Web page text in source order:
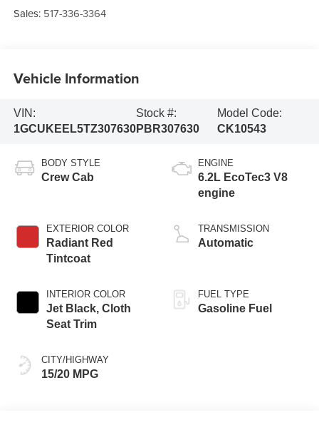
Sales: 517-336-3364
Vehicle Information
VIN:
1GCUKEEL5TZ307630
Stock #:
PBR307630
Model Code:
CK10543
BODY STYLE
Crew Cab
EXTERIOR COLOR
Radiant Red
Tintcoat
INTERIOR COLOR
Jet Black, Cloth
Seat Trim
CITY/HIGHWAY
15/20 MPG
ENGINE
6.2L EcoTec3 V8
engine
TRANSMISSION
Automatic
FUEL TYPE
Gasoline Fuel